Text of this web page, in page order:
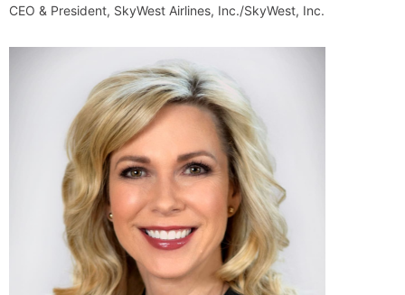
CEO & President, SkyWest Airlines, Inc./SkyWest, Inc.